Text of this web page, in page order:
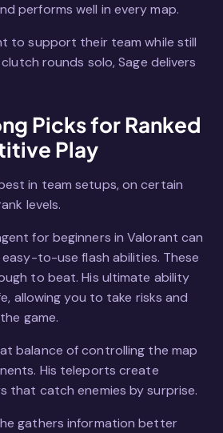
performs well in every map.
to support their team while still
rounds solo, Sage delivers
Picks for Ranked
Play
in team setups, on certain
levels.
for beginners in Valorant can
easy-to-use flash abilities. These
to beat. His ultimate ability
allowing you to take risks and
game.
balance of controlling the map
His teleports create
that catch enemies by surprise.
gathers information better